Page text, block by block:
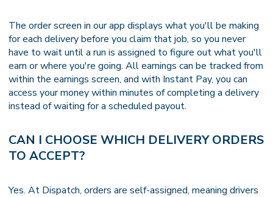
The order screen in our app displays what you'll be making
for each delivery before you claim that job, so you never
have to wait until a run is assigned to figure out what you'll
earn or where you're going. All earnings can be tracked from
within the earnings screen, and with Instant Pay, you can
access your money within minutes of completing a delivery
instead of waiting for a scheduled payout.
CAN I CHOOSE WHICH DELIVERY ORDERS
TO ACCEPT?
Yes. At Dispatch, orders are self-assigned, meaning drivers